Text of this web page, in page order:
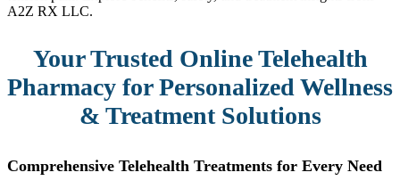
A2Z RX LLC.
Your Trusted Online Telehealth
Pharmacy for Personalized Wellness
& Treatment Solutions
Comprehensive Telehealth Treatments for Every Need